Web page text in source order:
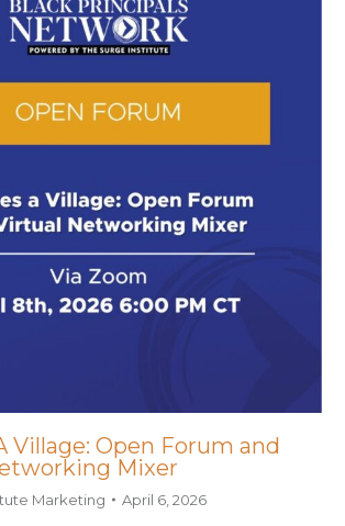
Village: Open Forum and
Mixer
Marketing April 6, 2026